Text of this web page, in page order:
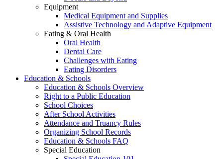
Equipment
Medical Equipment and Supplies
Assistive Technology and Adaptive Equipment
Eating & Oral Health
Oral Health
Dental Care
Challenges with Eating
Eating Disorders
Education & Schools
Education & Schools Overview
Right to a Public Education
School Choices
After School Activities
Attendance and Truancy Rules
Organizing School Records
Education & Schools FAQ
Special Education